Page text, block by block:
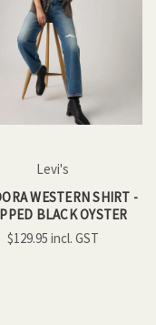
Levi's
WESTERN SHIRT -
BLACK OYSTER
$129.95